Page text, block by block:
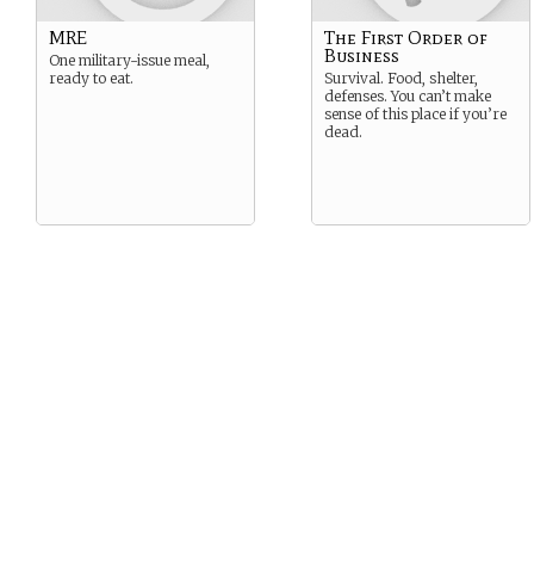
MRE
One military-issue meal,
ready to eat.
The First Order of
Business
Survival. Food, shelter,
defenses. You can’t make
sense of this place if you’re
dead.